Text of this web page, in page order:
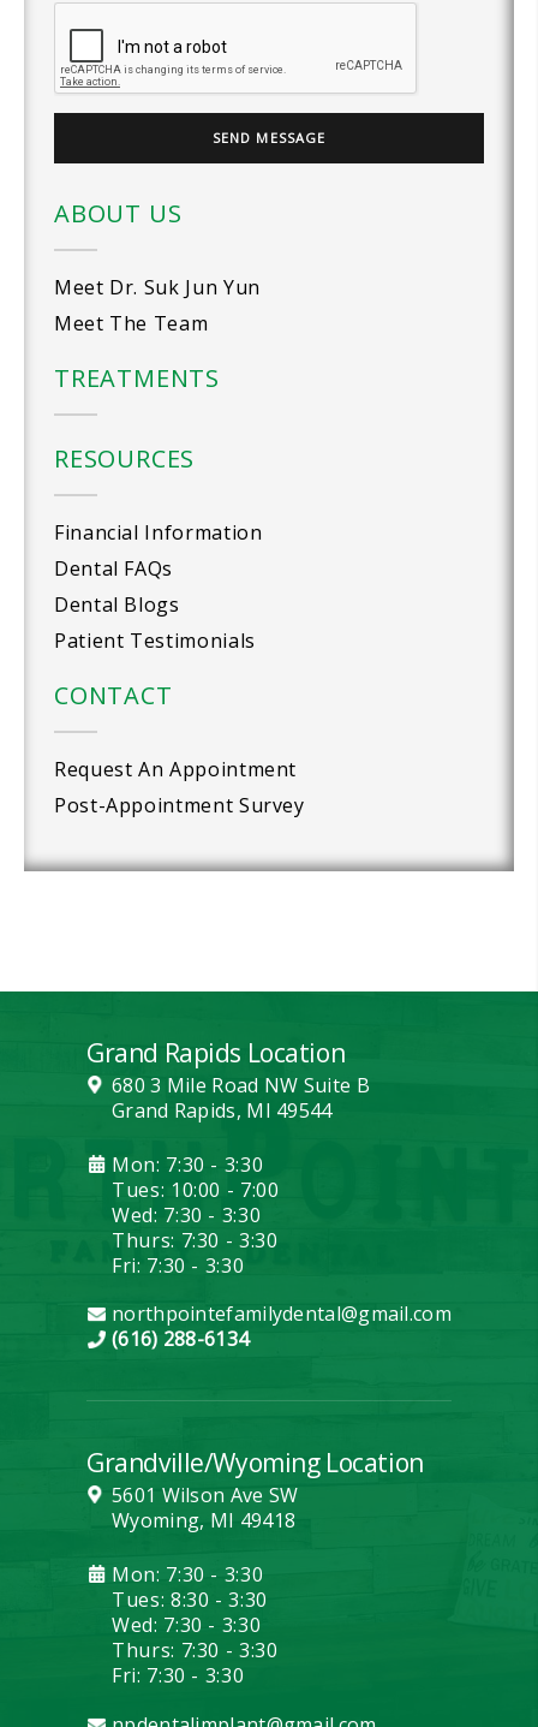
ABOUT US
Meet Dr. Suk Jun Yun
Meet The Team
TREATMENTS
RESOURCES
Financial Information
Dental FAQs
Dental Blogs
Patient Testimonials
CONTACT
Request An Appointment
Post-Appointment Survey
Grand Rapids Location
680 3 Mile Road NW Suite B
Grand Rapids, MI 49544
Mon: 7:30 - 3:30
Tues: 10:00 - 7:00
Wed: 7:30 - 3:30
Thurs: 7:30 - 3:30
Fri: 7:30 - 3:30
northpointefamilydental@gmail.com
(616) 288-6134
Grandville/Wyoming Location
5601 Wilson Ave SW
Wyoming, MI 49418
Mon: 7:30 - 3:30
Tues: 8:30 - 3:30
Wed: 7:30 - 3:30
Thurs: 7:30 - 3:30
Fri: 7:30 - 3:30